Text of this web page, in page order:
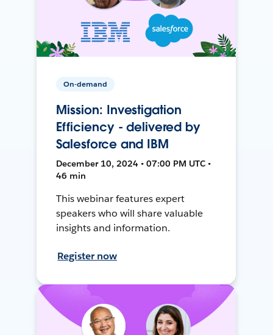
On-demand
Mission: Investigation
Efficiency - delivered by
Salesforce and IBM
December 10, 2024 • 07:00 PM UTC •
46 min
This webinar features expert
speakers who will share valuable
insights and information.
Register now